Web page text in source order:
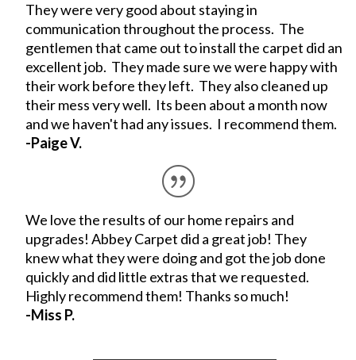
They were very good about staying in
communication throughout the process. The
gentlemen that came out to install the carpet did an
excellent job. They made sure we were happy with
their work before they left. They also cleaned up
their mess very well. Its been about a month now
and we haven't had any issues. I recommend them.
-Paige V.
We love the results of our home repairs and
upgrades! Abbey Carpet did a great job! They
knew what they were doing and got the job done
quickly and did little extras that we requested.
Highly recommend them! Thanks so much!
-Miss P.